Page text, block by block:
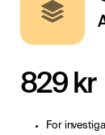
829 kr
For